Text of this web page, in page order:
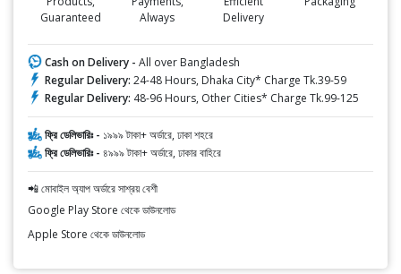
Guaranteed
Always
Delivery
Cash on Delivery - All over Bangladesh
Regular Delivery: 24-48 Hours, Dhaka City* Charge Tk.39-59
Regular Delivery: 48-96 Hours, Other Cities* Charge Tk.99-125
ফ্রি ডেলিভারিঃ - ১৯৯৯ টাকা+ অর্ডারে, ঢাকা শহরে
ফ্রি ডেলিভারিঃ - ৪৯৯৯ টাকা+ অর্ডারে, ঢাকার বাহিরে
📲 মোবাইল অ্যাপ অর্ডারে সাশ্রয় বেশী
Google Play Store থেকে ডাউনলোড
Apple Store থেকে ডাউনলোড